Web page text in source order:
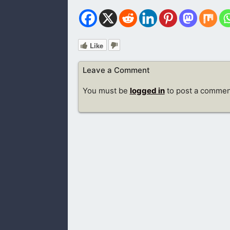
Like
Leave a Comment
You must be logged into post a